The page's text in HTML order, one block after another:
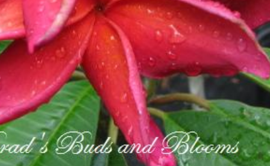
Plumeria Care Shipping Care
Grafted Plumerias
Overwintering Plumeria
Ordering Late Season Plants
Growing Plumeria Seeds
Videos
Shipping and Returns
International Orders